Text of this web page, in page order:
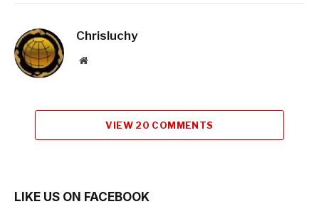
Chrisluchy
Website
VIEW 20 COMMENTS
LIKE US ON FACEBOOK